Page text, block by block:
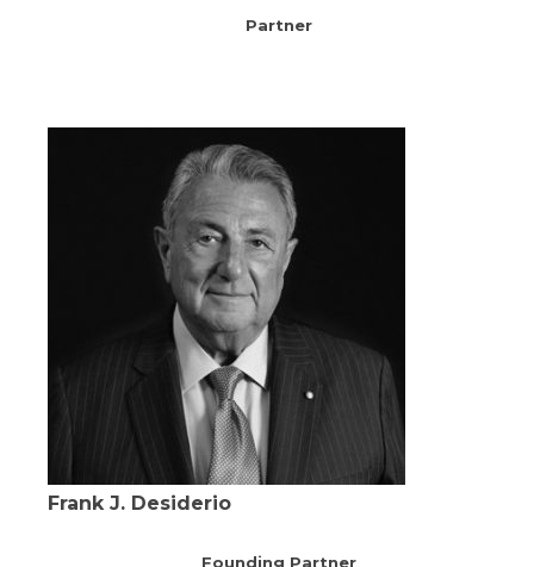
Partner
Frank J. Desiderio
Founding Partner